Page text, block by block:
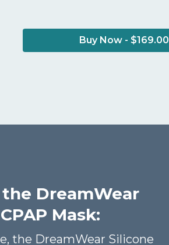
Buy Now - $169.00
DreamWear
Mask:
the DreamWear Silicone